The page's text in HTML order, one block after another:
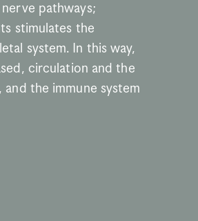
pathways;
stimulates the
system. In this way,
circulation and the
the immune system